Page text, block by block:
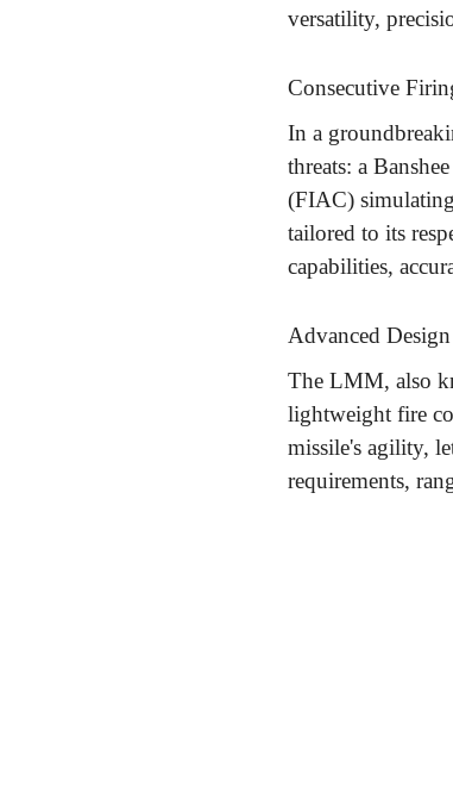
versatility,
Consecutive
In a
threats: a
(FIAC)
tailored to its
capabilities,
Advanced
The LMM, also
lightweight fire
missile's agility,
requirements,